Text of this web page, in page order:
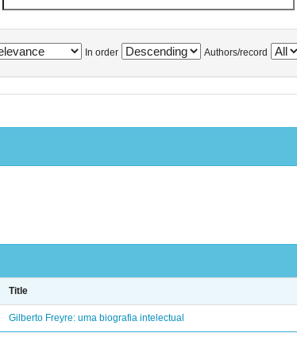
In order Authors/record
Title
Gilberto Freyre: uma biografia intelectual